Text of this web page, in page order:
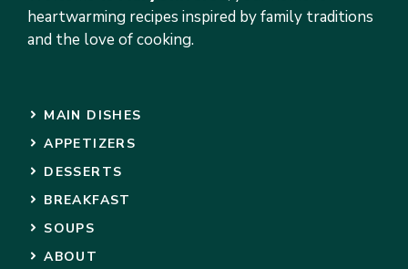
heartwarming recipes inspired by family traditions
and the love of cooking.
MAIN DISHES
APPETIZERS
DESSERTS
BREAKFAST
SOUPS
ABOUT